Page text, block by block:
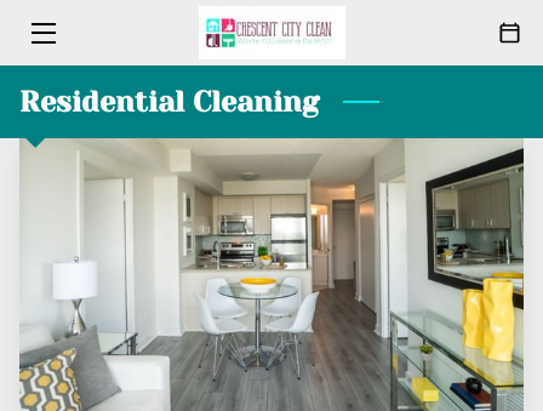
HOME
CLEANING
PACKAGES
MEET THE TEAM
BLOG
Residential Cleaning